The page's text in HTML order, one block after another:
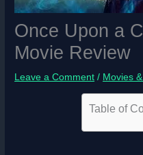
Once Upon a
Movie Review
Leave a Comment / Movies
Table of